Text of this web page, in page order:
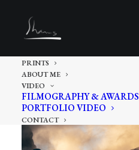
PRINTS
ABOUT ME
VIDEO
FILMOGRAPHY & AWARDS
PORTFOLIO VIDEO
CONTACT